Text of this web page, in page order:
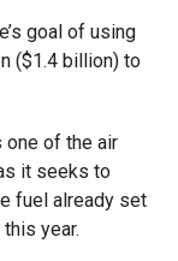
goal of using
($1.4 billion) to
one of the air
it seeks to
fuel already set
year.